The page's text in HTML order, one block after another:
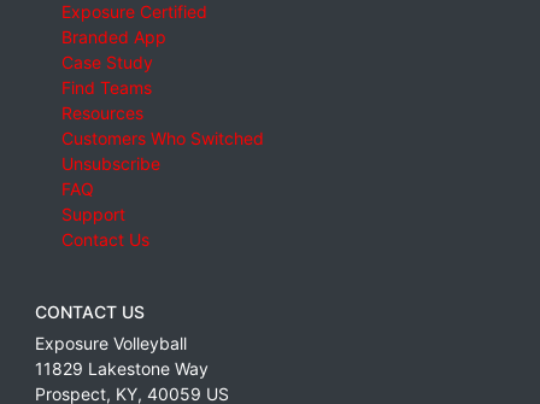
Exposure Certified
Branded App
Case Study
Find Teams
Resources
Customers Who Switched
Unsubscribe
FAQ
Support
Contact Us
CONTACT US
Exposure Volleyball
11829 Lakestone Way
Prospect, KY, 40059 US